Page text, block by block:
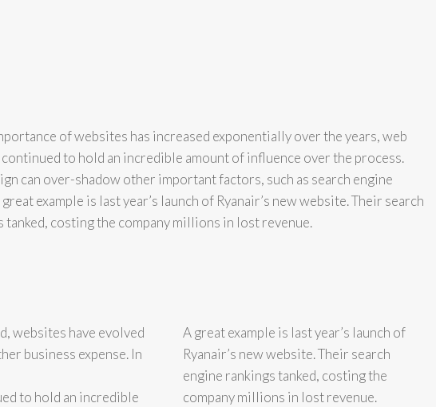
of websites has increased exponentially over the years, web
to hold an incredible amount of influence over the process.
can over-shadow other important factors, such as search engine
example is last year’s launch of Ryanair’s new website. Their search
tanked, costing the company millions in lost revenue.
websites have evolved
business expense. In
to hold an incredible
A great example is last year’s launch of
Ryanair’s new website. Their search
engine rankings tanked, costing the
company millions in lost revenue.